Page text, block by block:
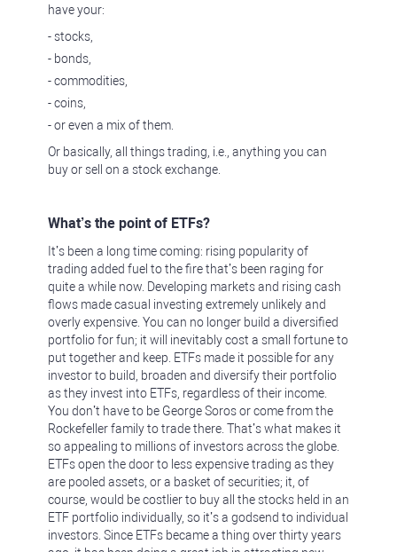
have your:
- stocks,
- bonds,
- commodities,
- coins,
- or even a mix of them.
Or basically, all things trading, i.e., anything you can
buy or sell on a stock exchange.
What’s the point of ETFs?
It’s been a long time coming: rising popularity of
trading added fuel to the fire that’s been raging for
quite a while now. Developing markets and rising cash
flows made casual investing extremely unlikely and
overly expensive. You can no longer build a diversified
portfolio for fun; it will inevitably cost a small fortune to
put together and keep. ETFs made it possible for any
investor to build, broaden and diversify their portfolio
as they invest into ETFs, regardless of their income.
You don’t have to be George Soros or come from the
Rockefeller family to trade there. That’s what makes it
so appealing to millions of investors across the globe.
ETFs open the door to less expensive trading as they
are pooled assets, or a basket of securities; it, of
course, would be costlier to buy all the stocks held in an
ETF portfolio individually, so it’s a godsend to individual
investors. Since ETFs became a thing over thirty years